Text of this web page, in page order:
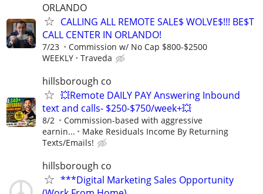
ORLANDO
CALLING ALL REMOTE SALE$ WOLVE$!!! BE$T
CALL CENTER IN ORLANDO!
7/23
Commission w/ No Cap $800-$2500
WEEKLY
Traveda
hillsborough co
💥Remote DAILY PAY Answering Inbound
text and calls- $250-$750/week+💥
8/2
Commission-based with aggressive
earnin...
Make Residuals Income By Returning
Texts/Emails!
hillsborough co
***Digital Marketing Sales Opportunity